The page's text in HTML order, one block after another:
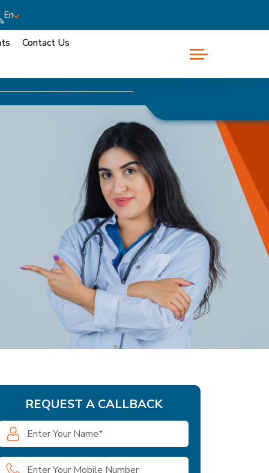
En
Contact Us
REQUEST A CALLBACK